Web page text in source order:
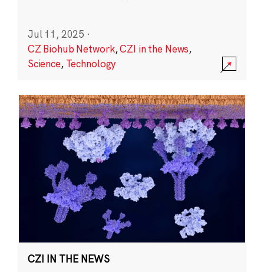
Jul 11, 2025 ·
CZ Biohub Network,CZI in the News,
Science, Technology
CZI IN THE NEWS